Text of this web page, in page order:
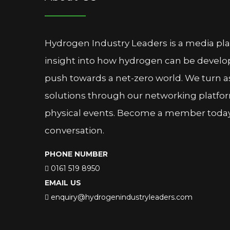
Hydrogen Industry Leaders is a media
insight into how hydrogen can be
push towards a net-zero world. We turn
solutions through our networking
physical events. Become a member
conversation.
PHONE NUMBER
0161 519 8950
EMAIL US
enquiry@hydrogenindustryleaders.com